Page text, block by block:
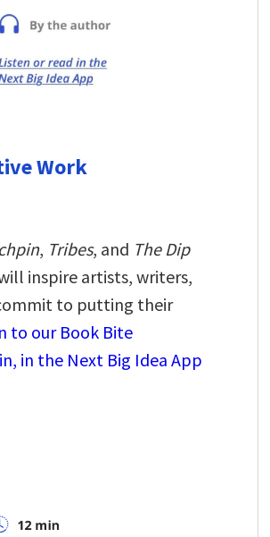
Work
, Tribes, and The Dip
inspire artists, writers,
to putting their
to our Book Bite
in the Next Big Idea App